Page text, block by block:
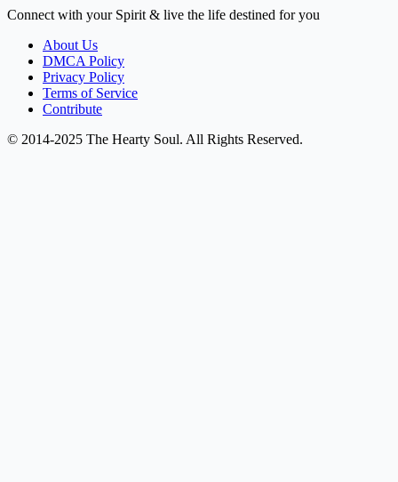
Connect with your Spirit & live the life destined for you
About Us
DMCA Policy
Privacy Policy
Terms of Service
Contribute
© 2014-2025 The Hearty Soul. All Rights Reserved.